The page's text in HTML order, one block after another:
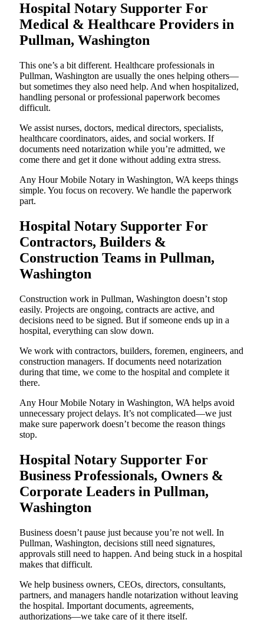
Hospital Notary Supporter For
Medical & Healthcare Providers in
Pullman, Washington
This one’s a bit different. Healthcare professionals in
Pullman, Washington are usually the ones helping others—
but sometimes they also need help. And when hospitalized,
handling personal or professional paperwork becomes
difficult.
We assist nurses, doctors, medical directors, specialists,
healthcare coordinators, aides, and social workers. If
documents need notarization while you’re admitted, we
come there and get it done without adding extra stress.
Any Hour Mobile Notary in Washington, WA keeps things
simple. You focus on recovery. We handle the paperwork
part.
Hospital Notary Supporter For
Contractors, Builders &
Construction Teams in Pullman,
Washington
Construction work in Pullman, Washington doesn’t stop
easily. Projects are ongoing, contracts are active, and
decisions need to be signed. But if someone ends up in a
hospital, everything can slow down.
We work with contractors, builders, foremen, engineers, and
construction managers. If documents need notarization
during that time, we come to the hospital and complete it
there.
Any Hour Mobile Notary in Washington, WA helps avoid
unnecessary project delays. It’s not complicated—we just
make sure paperwork doesn’t become the reason things
stop.
Hospital Notary Supporter For
Business Professionals, Owners &
Corporate Leaders in Pullman,
Washington
Business doesn’t pause just because you’re not well. In
Pullman, Washington, decisions still need signatures,
approvals still need to happen. And being stuck in a hospital
makes that difficult.
We help business owners, CEOs, directors, consultants,
partners, and managers handle notarization without leaving
the hospital. Important documents, agreements,
authorizations—we take care of it there itself.